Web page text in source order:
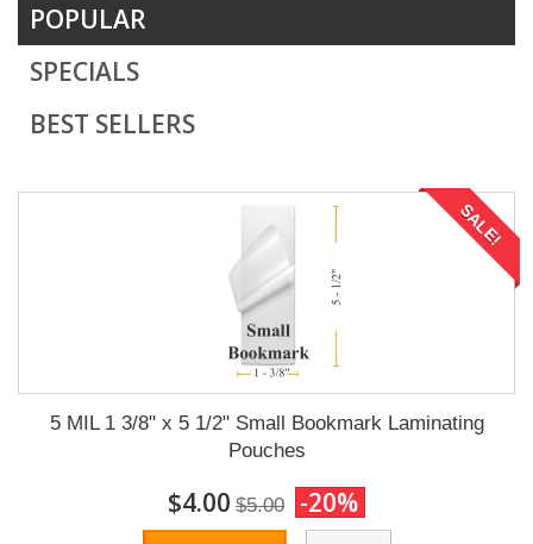
POPULAR
SPECIALS
BEST SELLERS
SALE!
5 MIL 1 3/8" x 5 1/2" Small Bookmark Laminating
Pouches
$4.00 $5.00 -20%